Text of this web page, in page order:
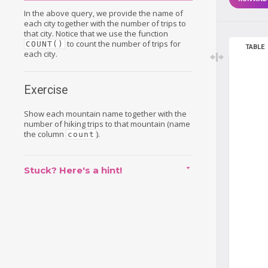
In the above query, we provide the name of
each city together with the number of trips to
that city. Notice that we use the function
COUNT()
to count the number of trips for
each city.
Exercise
Show each mountain name together with the
number of hiking trips to that mountain (name
the column count ).
Stuck? Here's a hint!
TABLE